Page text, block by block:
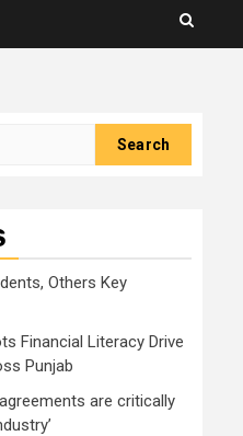
Others Key
Financial Literacy Drive
Punjab
are critically